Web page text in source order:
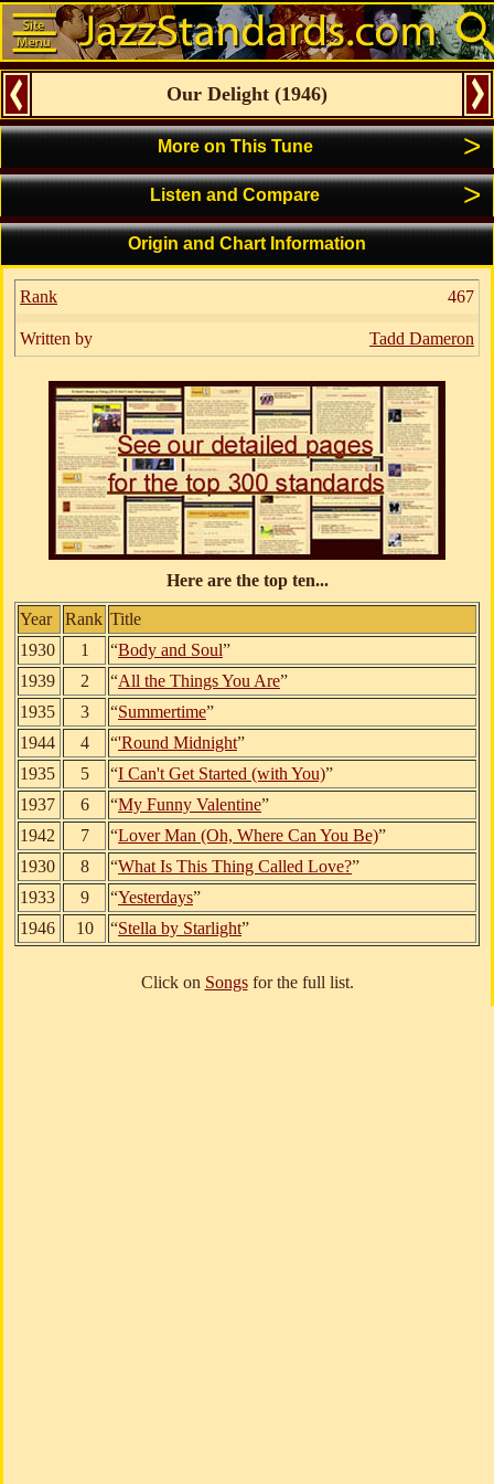
Our Delight (1946)
More on This Tune >
Listen and Compare >
Origin and Chart Information
Rank 467
Written by Tadd Dameron
Here are the top ten...
Year Rank Title
1930
1 “Body and Soul”
1939
2 “All the Things You Are”
1935
3 “Summertime”
1944
4 “'Round Midnight”
1935
5 “I Can't Get Started (with You)”
1937
6 “My Funny Valentine”
1942
7 “Lover Man (Oh, Where Can You Be)”
1930
8 “What Is This Thing Called Love?”
1933
9 “Yesterdays”
1946
10 “Stella by Starlight”
Click on Songsfor the full list.